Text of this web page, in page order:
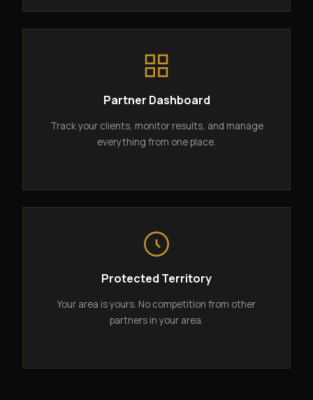
Partner Dashboard
Track your clients, monitor results, and manage
everything from one place.
Protected Territory
Your area is yours. No competition from other
partners in your area.